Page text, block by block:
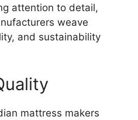
attention to detail,
weave
and sustainability
mattress makers